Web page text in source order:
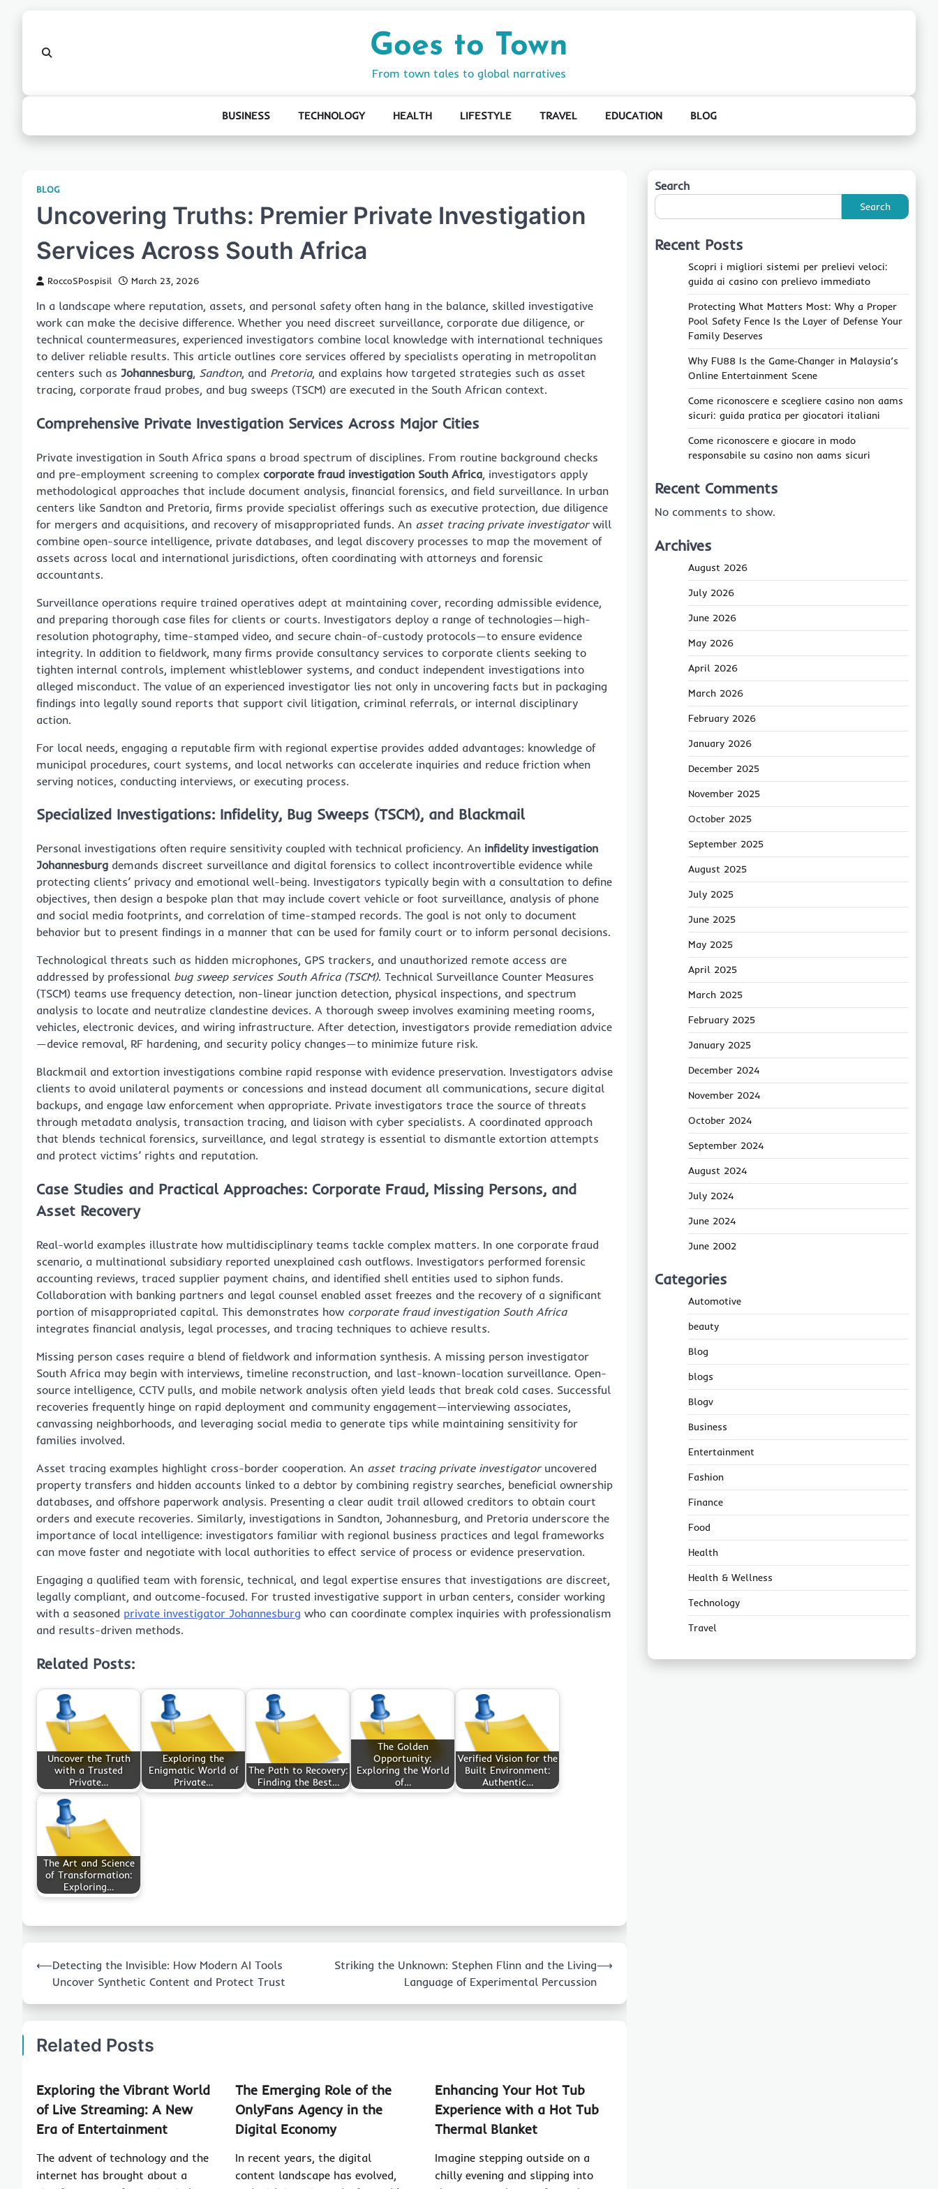
Goes to Town
From town tales to global narratives
BUSINESS TECHNOLOGY HEALTH LIFESTYLE TRAVEL EDUCATION BLOG
BLOG
Uncovering Truths: Premier Private Investigation
Services Across South Africa
RoccoSPospisil March 23, 2026
In a landscape where reputation, assets, and personal safety often hang in the balance, skilled investigative
work can make the decisive difference. Whether you need discreet surveillance, corporate due diligence, or
technical countermeasures, experienced investigators combine local knowledge with international techniques
to deliver reliable results. This article outlines core services offered by specialists operating in metropolitan
centers such as Johannesburg, Sandton, and Pretoria, and explains how targeted strategies such as asset
tracing, corporate fraud probes, and bug sweeps (TSCM) are executed in the South African context.
Comprehensive Private Investigation Services Across Major Cities
Private investigation in South Africa spans a broad spectrum of disciplines. From routine background checks
and pre-employment screening to complex corporate fraud investigation South Africa, investigators apply
methodological approaches that include document analysis, financial forensics, and field surveillance. In urban
centers like Sandton and Pretoria, firms provide specialist offerings such as executive protection, due diligence
for mergers and acquisitions, and recovery of misappropriated funds. An asset tracing private investigatorwill
combine open-source intelligence, private databases, and legal discovery processes to map the movement of
assets across local and international jurisdictions, often coordinating with attorneys and forensic
accountants.
Surveillance operations require trained operatives adept at maintaining cover, recording admissible evidence,
and preparing thorough case files for clients or courts. Investigators deploy a range of technologies—high-
resolution photography, time-stamped video, and secure chain-of-custody protocols—to ensure evidence
integrity. In addition to fieldwork, many firms provide consultancy services to corporate clients seeking to
tighten internal controls, implement whistleblower systems, and conduct independent investigations into
alleged misconduct. The value of an experienced investigator lies not only in uncovering facts but in packaging
findings into legally sound reports that support civil litigation, criminal referrals, or internal disciplinary
action.
For local needs, engaging a reputable firm with regional expertise provides added advantages: knowledge of
municipal procedures, court systems, and local networks can accelerate inquiries and reduce friction when
serving notices, conducting interviews, or executing process.
Specialized Investigations: Infidelity, Bug Sweeps (TSCM), and Blackmail
Personal investigations often require sensitivity coupled with technical proficiency. An infidelity investigation
Johannesburg demands discreet surveillance and digital forensics to collect incontrovertible evidence while
protecting clients’ privacy and emotional well-being. Investigators typically begin with a consultation to define
objectives, then design a bespoke plan that may include covert vehicle or foot surveillance, analysis of phone
and social media footprints, and correlation of time-stamped records. The goal is not only to document
behavior but to present findings in a manner that can be used for family court or to inform personal decisions.
Technological threats such as hidden microphones, GPS trackers, and unauthorized remote access are
addressed by professional bug sweep services South Africa (TSCM). Technical Surveillance Counter Measures
(TSCM) teams use frequency detection, non-linear junction detection, physical inspections, and spectrum
analysis to locate and neutralize clandestine devices. A thorough sweep involves examining meeting rooms,
vehicles, electronic devices, and wiring infrastructure. After detection, investigators provide remediation advice
—device removal, RF hardening, and security policy changes—to minimize future risk.
Blackmail and extortion investigations combine rapid response with evidence preservation. Investigators advise
clients to avoid unilateral payments or concessions and instead document all communications, secure digital
backups, and engage law enforcement when appropriate. Private investigators trace the source of threats
through metadata analysis, transaction tracing, and liaison with cyber specialists. A coordinated approach
that blends technical forensics, surveillance, and legal strategy is essential to dismantle extortion attempts
and protect victims’ rights and reputation.
Case Studies and Practical Approaches: Corporate Fraud, Missing Persons, and
Asset Recovery
Real-world examples illustrate how multidisciplinary teams tackle complex matters. In one corporate fraud
scenario, a multinational subsidiary reported unexplained cash outflows. Investigators performed forensic
accounting reviews, traced supplier payment chains, and identified shell entities used to siphon funds.
Collaboration with banking partners and legal counsel enabled asset freezes and the recovery of a significant
portion of misappropriated capital. This demonstrates how corporate fraud investigation South Africa
integrates financial analysis, legal processes, and tracing techniques to achieve results.
Missing person cases require a blend of fieldwork and information synthesis. A missing person investigator
South Africa may begin with interviews, timeline reconstruction, and last-known-location surveillance. Open-
source intelligence, CCTV pulls, and mobile network analysis often yield leads that break cold cases. Successful
recoveries frequently hinge on rapid deployment and community engagement—interviewing associates,
canvassing neighborhoods, and leveraging social media to generate tips while maintaining sensitivity for
families involved.
Asset tracing examples highlight cross-border cooperation. An asset tracing private investigatoruncovered
property transfers and hidden accounts linked to a debtor by combining registry searches, beneficial ownership
databases, and offshore paperwork analysis. Presenting a clear audit trail allowed creditors to obtain court
orders and execute recoveries. Similarly, investigations in Sandton, Johannesburg, and Pretoria underscore the
importance of local intelligence: investigators familiar with regional business practices and legal frameworks
can move faster and negotiate with local authorities to effect service of process or evidence preservation.
Engaging a qualified team with forensic, technical, and legal expertise ensures that investigations are discreet,
legally compliant, and outcome-focused. For trusted investigative support in urban centers, consider working
with a seasoned private investigator Johannesburg who can coordinate complex inquiries with professionalism
and results-driven methods.
Related Posts:
Uncover the Truth
with a Trusted
Private…
Exploring the
Enigmatic World of
Private…
The Path to Recovery:
Finding the Best…
The Golden
Opportunity:
Exploring the World
of…
Verified Vision for the
Built Environment:
Authentic…
The Art and Science
of Transformation:
Exploring…
navigation
⟵Detecting the Invisible: How Modern AI Tools
Uncover Synthetic Content and Protect Trust
Striking the Unknown: Stephen Flinn and the Living
Language of Experimental Percussion
⟶
Related Posts
Exploring the Vibrant World
of Live Streaming: A New
Era of Entertainment
The advent of technology and the
internet has brought about a
The Emerging Role of the
OnlyFans Agency in the
Digital Economy
In recent years, the digital
content landscape has evolved,
Enhancing Your Hot Tub
Experience with a Hot Tub
Thermal Blanket
Imagine stepping outside on a
chilly evening and slipping into
Search
Search
Recent Posts
Scopri i migliori sistemi per prelievi veloci:
guida ai casino con prelievo immediato
Protecting What Matters Most: Why a Proper
Pool Safety Fence Is the Layer of Defense Your
Family Deserves
Why FU88 Is the Game‑Changer in Malaysia’s
Online Entertainment Scene
Come riconoscere e scegliere casino non aams
sicuri: guida pratica per giocatori italiani
Come riconoscere e giocare in modo
responsabile su casino non aams sicuri
Recent Comments
No comments to show.
Archives
August 2026
July 2026
June 2026
May 2026
April 2026
March 2026
February 2026
January 2026
December 2025
November 2025
October 2025
September 2025
August 2025
July 2025
June 2025
May 2025
April 2025
March 2025
February 2025
January 2025
December 2024
November 2024
October 2024
September 2024
August 2024
July 2024
June 2024
June 2002
Categories
Automotive
beauty
Blog
blogs
Blogv
Business
Entertainment
Fashion
Finance
Food
Health
Health & Wellness
Technology
Travel